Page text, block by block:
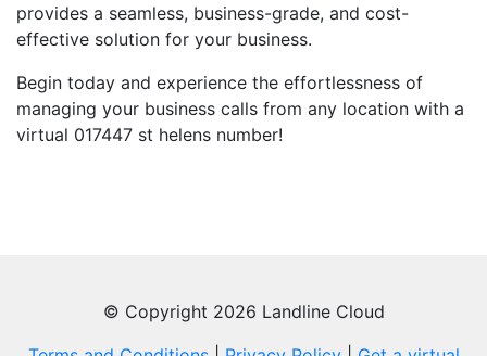
provides a seamless, business-grade, and cost-
effective solution for your business.
Begin today and experience the effortlessness of
managing your business calls from any location with a
virtual 017447 st helens number!
© Copyright 2026 Landline Cloud